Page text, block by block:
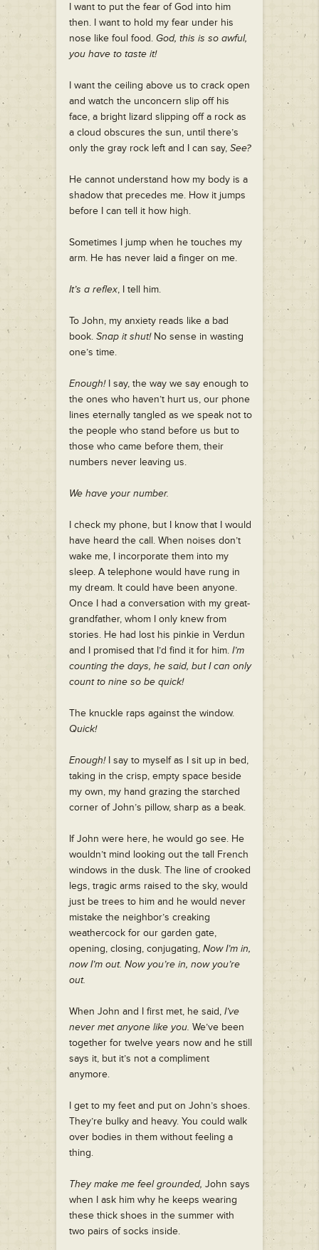
I want to put the fear of God into him
then. I want to hold my fear under his
nose like foul food. God, this is so awful,
you have to taste it!
I want the ceiling above us to crack open
and watch the unconcern slip off his
face, a bright lizard slipping off a rock as
a cloud obscures the sun, until there’s
only the gray rock left and I can say, See?
He cannot understand how my body is a
shadow that precedes me. How it jumps
before I can tell it how high.
Sometimes I jump when he touches my
arm. He has never laid a finger on me.
It’s a reflex, I tell him.
To John, my anxiety reads like a bad
book. Snap it shut!No sense in wasting
one’s time.
Enough!I say, the way we say enough to
the ones who haven’t hurt us, our phone
lines eternally tangled as we speak not to
the people who stand before us but to
those who came before them, their
numbers never leaving us.
We have your number.
I check my phone, but I know that I would
have heard the call. When noises don’t
wake me, I incorporate them into my
sleep. A telephone would have rung in
my dream. It could have been anyone.
Once I had a conversation with my great-
grandfather, whom I only knew from
stories. He had lost his pinkie in Verdun
and I promised that I’d find it for him. I’m
counting the days, he said, but I can only
count to nine so be quick!
The knuckle raps against the window.
Quick!
Enough!I say to myself as I sit up in bed,
taking in the crisp, empty space beside
my own, my hand grazing the starched
corner of John’s pillow, sharp as a beak.
If John were here, he would go see. He
wouldn’t mind looking out the tall French
windows in the dusk. The line of crooked
legs, tragic arms raised to the sky, would
just be trees to him and he would never
mistake the neighbor’s creaking
weathercock for our garden gate,
opening, closing, conjugating, Now I’m in,
now I’m out. Now you’re in, now you’re
out.
When John and I first met, he said, I’ve
never met anyone like you. We’ve been
together for twelve years now and he still
says it, but it’s not a compliment
anymore.
I get to my feet and put on John’s shoes.
They’re bulky and heavy. You could walk
over bodies in them without feeling a
thing.
They make me feel grounded, John says
when I ask him why he keeps wearing
these thick shoes in the summer with
two pairs of socks inside.